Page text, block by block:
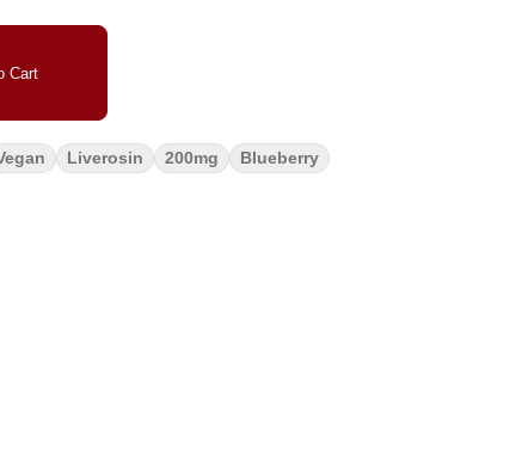
Cart
Liverosin 200mg Blueberry